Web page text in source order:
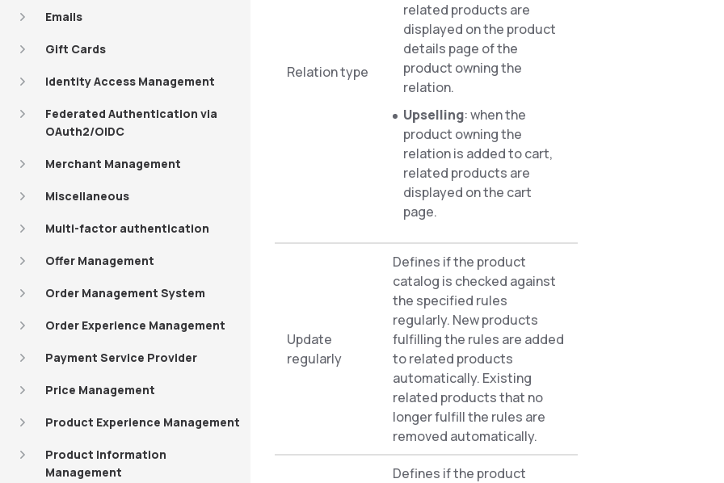
Emails
Gift Cards
Identity Access Management
Federated Authentication via
OAuth2/OIDC
Merchant Management
Miscellaneous
Multi-factor authentication
Offer Management
Order Management System
Order Experience Management
Payment Service Provider
Price Management
Product Experience Management
Product Information
Management
Relation type
related products are
displayed on the product
details page of the
product owning the
relation.
Upselling: when the
product owning the
relation is added to cart,
related products are
displayed on the cart
page.
Update
regularly
Defines if the product
catalog is checked against
the specified rules
regularly. New products
fulfilling the rules are added
to related products
automatically. Existing
related products that no
longer fulfill the rules are
removed automatically.
Defines if the product